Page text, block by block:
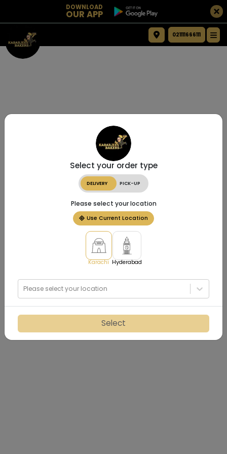
DOWNLOAD
OUR APP
021111666111
Select your order type
DELIVERY PICK-UP
Please select your location
Use Current Location
Karachi Hyderabad
Please select your location
Select